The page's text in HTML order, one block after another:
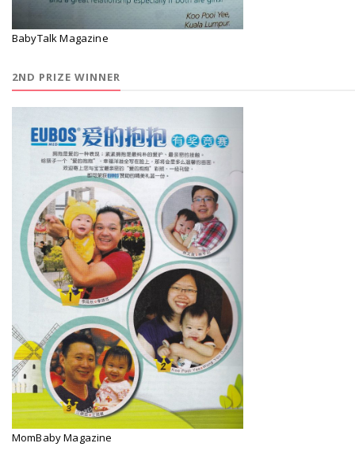
BabyTalk Magazine
2ND PRIZE WINNER
MomBaby Magazine